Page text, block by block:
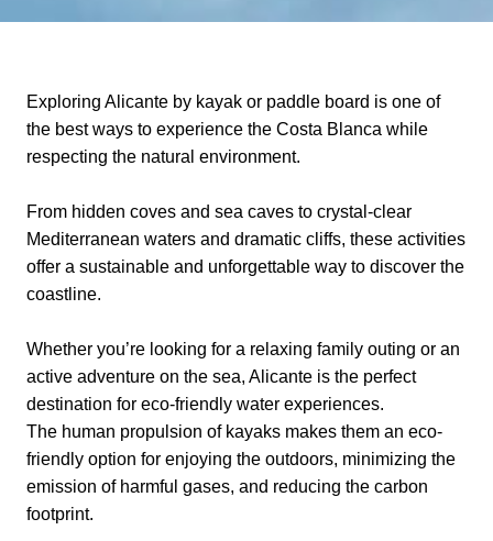
Exploring Alicante by kayak or paddle board is one of
the best ways to experience the Costa Blanca while
respecting the natural environment.
From hidden coves and sea caves to crystal-clear
Mediterranean waters and dramatic cliffs, these activities
offer a sustainable and unforgettable way to discover the
coastline.
Whether you’re looking for a relaxing family outing or an
active adventure on the sea, Alicante is the perfect
destination for eco-friendly water experiences.
The human propulsion of kayaks makes them an eco-
friendly option for enjoying the outdoors, minimizing the
emission of harmful gases, and reducing the carbon
footprint.